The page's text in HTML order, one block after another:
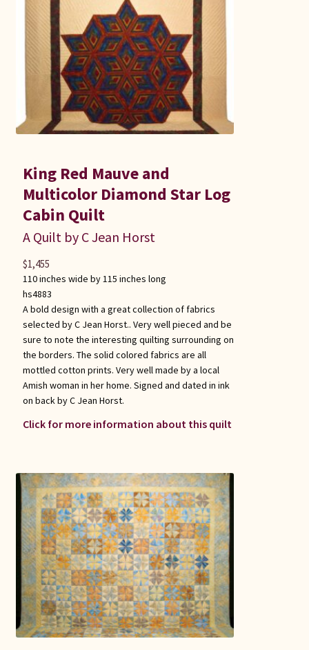
King Red Mauve and
Multicolor Diamond Star Log
Cabin Quilt
A Quilt by C Jean Horst
110 inches wide by 115 inches long
hs4883
A bold design with a great collection of fabrics
selected by C Jean Horst.. Very well pieced and be
sure to note the interesting quilting surrounding on
the borders. The solid colored fabrics are all
mottled cotton prints. Very well made by a local
Amish woman in her home. Signed and dated in ink
on back by C Jean Horst.
Click for more information about this quilt
$1,455